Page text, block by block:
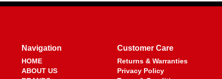
Navigation
HOME
ABOUT US
Customer Care
Returns & Warranties
Privacy Policy